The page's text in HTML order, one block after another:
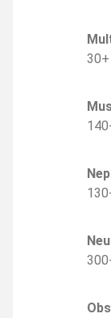
30+
140
130
300